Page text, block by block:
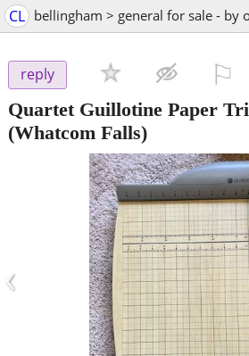
CL bellingham > general for sale - by
reply
Quartet Guillotine Paper
(Whatcom Falls)
‹